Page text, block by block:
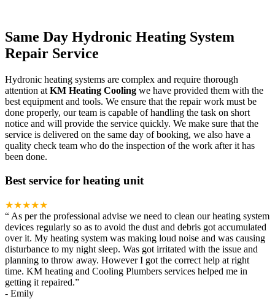
Same Day Hydronic Heating System
Repair Service
Hydronic heating systems are complex and require thorough
attention at KM Heating Cooling we have provided them with the
best equipment and tools. We ensure that the repair work must be
done properly, our team is capable of handling the task on short
notice and will provide the service quickly. We make sure that the
service is delivered on the same day of booking, we also have a
quality check team who do the inspection of the work after it has
been done.
Best service for heating unit
★★★★★
“ As per the professional advise we need to clean our heating system
devices regularly so as to avoid the dust and debris got accumulated
over it. My heating system was making loud noise and was causing
disturbance to my night sleep. Was got irritated with the issue and
planning to throw away. However I got the correct help at right
time. KM heating and Cooling Plumbers services helped me in
getting it repaired.”
- Emily